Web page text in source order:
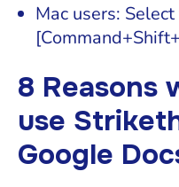
Mac users:
8 Reasons
use
Google